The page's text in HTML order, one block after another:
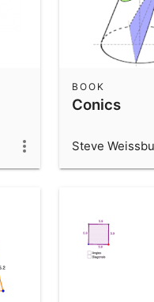
Conics
BOOK
Steve